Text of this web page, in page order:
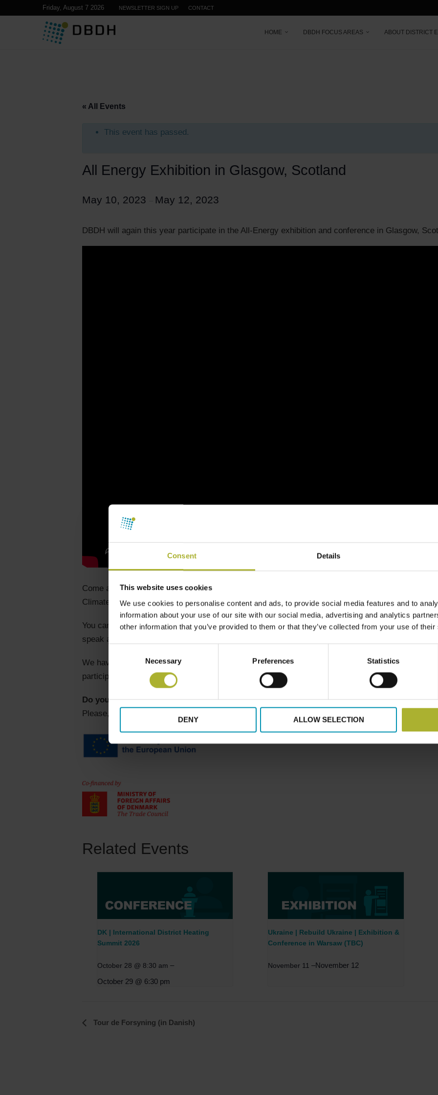
Consent Details
This website uses cookies
We use cookies to personalise content and ads, to provide social media features and to
information about your use of our site with our social media, advertising and analytics
other information that you’ve provided to them or that they’ve collected from your use of
Selection
Necessary Preferences Statistics
DENY ALLOW SELECTION
Friday, August 7 2026 NEWSLETTER SIGN UP CONTACT
HOME DBDH FOCUS AREAS ABOUT DISTRICT
« All Events
This event has passed.
All Energy Exhibition in Glasgow, Scotland
May 10, 2023 May 12, 2023
DBDH will again this year participate in the All-Energy exhibition and conference in Glasgow,
Come and visit us at our stand called the
, where you will meet 7 Danish
Climate Academy, Broen, and Verdo).
You can also meet Jens Andersen from Næstved DH Company, who will be at the stand to
speak at the heat theatre.
We have two sessions at the Heat Theatre – right next to our stand. Come by Wednesday and
participants. We convinced Jens to take the hot seat and answer any questions you have on
Do you want to join?
Please, send Morten Jordt Duedahl a mail at (
Related Events
DK | International District Heating
Summit 2026
October 28 @ 8:30 am –
October 29 @ 6:30 pm
Ukraine | Rebuild Ukraine | Exhibition &
Conference in Warsaw (TBC)
November 11 –November 12
EventTour de Forsyning (in Danish)